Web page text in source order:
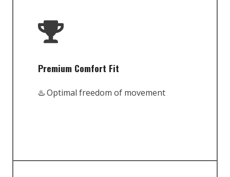
Premium Comfort Fit
♨️ Optimal freedom of movement